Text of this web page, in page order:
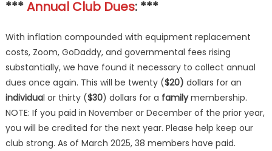
***Annual Club Dues: ***
With inflation compounded with equipment replacement
costs, Zoom, GoDaddy, and governmental fees rising
substantially, we have found it necessary to collect annual
dues once again. This will be twenty ($20) dollars for an
individual or thirty ($30) dollars for a familymembership.
NOTE: If you paid in November or December of the prior year,
you will be credited for the next year. Please help keep our
club strong. As of March 2025, 38 members have paid.